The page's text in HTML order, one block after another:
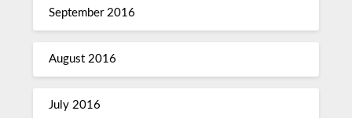
September 2016
August 2016
July 2016